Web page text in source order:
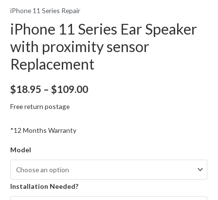
iPhone 11 Series Repair
iPhone 11 Series Ear Speaker
with proximity sensor
Replacement
$18.95 – $109.00Price
$109.00
Free return postage
*12 Months Warranty
Model
Installation Needed?